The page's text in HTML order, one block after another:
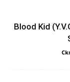
Blood Kid